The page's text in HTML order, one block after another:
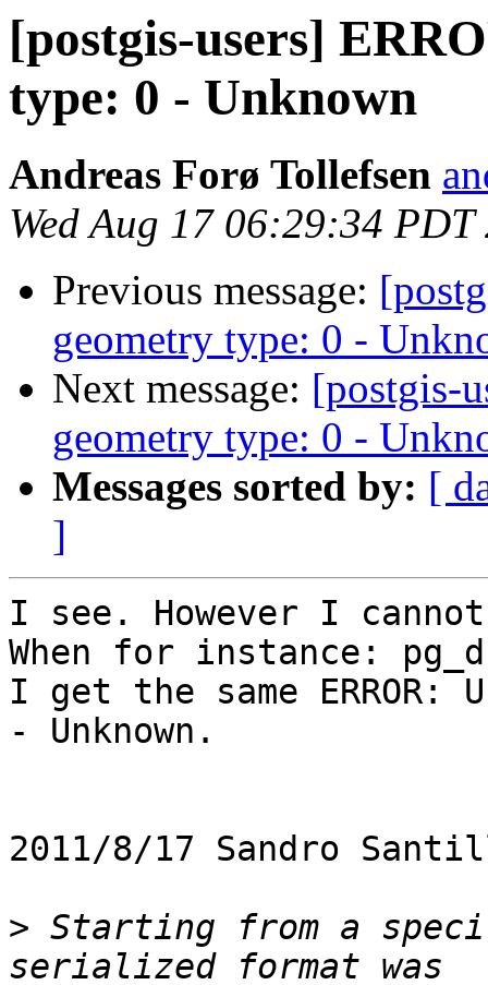
[postgis-users]
type: 0 - Unknown
Andreas Forø Tollefsen
Wed Aug 17 06:29:34 PDT
Previous message:
geometry type: 0 -
Next message: [postgis-
geometry type: 0 -
Messages sorted by: [
]
I see. However I
When for instance:
I get the same ERROR:
- Unknown.
2011/8/17 Sandro
> Starting from a